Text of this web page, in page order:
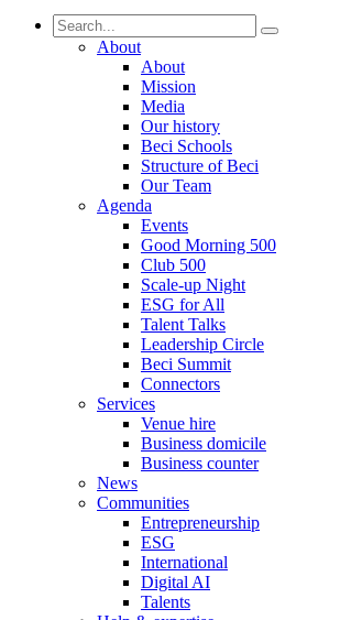
About
About
Mission
Media
Our history
Beci Schools
Structure of Beci
Our Team
Agenda
Events
Good Morning 500
Club 500
Scale-up Night
ESG for All
Talent Talks
Leadership Circle
Beci Summit
Connectors
Services
Venue hire
Business domicile
Business counter
News
Communities
Entrepreneurship
ESG
International
Digital AI
Talents